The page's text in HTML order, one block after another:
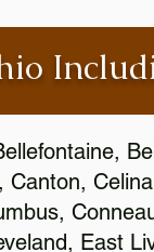
Canton,
East